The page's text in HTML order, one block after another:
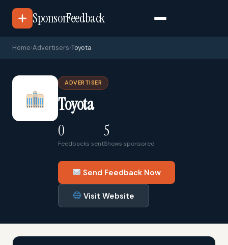
SponsorFeedback
Home›Advertisers›Toyota
ADVERTISER
Toyota
0
Feedbacks sent
5
Shows sponsored
Send Feedback Now
Visit Website